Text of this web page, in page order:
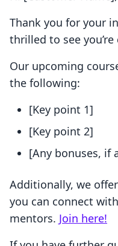
Thank you for your
thrilled to see
Our upcoming
the following:
[Key point 1]
[Key point 2]
[Any bonuses, if
Additionally, we
you can connect
mentors. Join here!